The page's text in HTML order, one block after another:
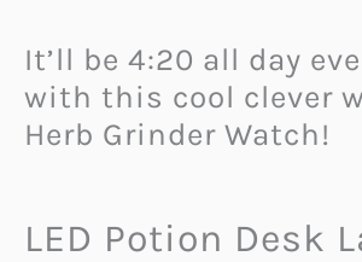
It’ll be 4:20 all day
with this cool clever
Herb Grinder Watch!
LED Potion Desk